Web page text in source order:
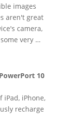
images
aren't great
camera,
very …
10
iPhone,
recharge